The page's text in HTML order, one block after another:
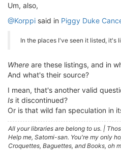
Um, also,
@Korppi said in Piggy Duke
In the places I've seen it listed, it's
Where are these listings, and in
And what's their source?
I mean, that's another valid
Is it discontinued?
Or is that wild fan speculation in
All your libraries are belong to us. |
Help me, Satomi-san. You're my only
Croquettes, Baguettes, and Books, oh